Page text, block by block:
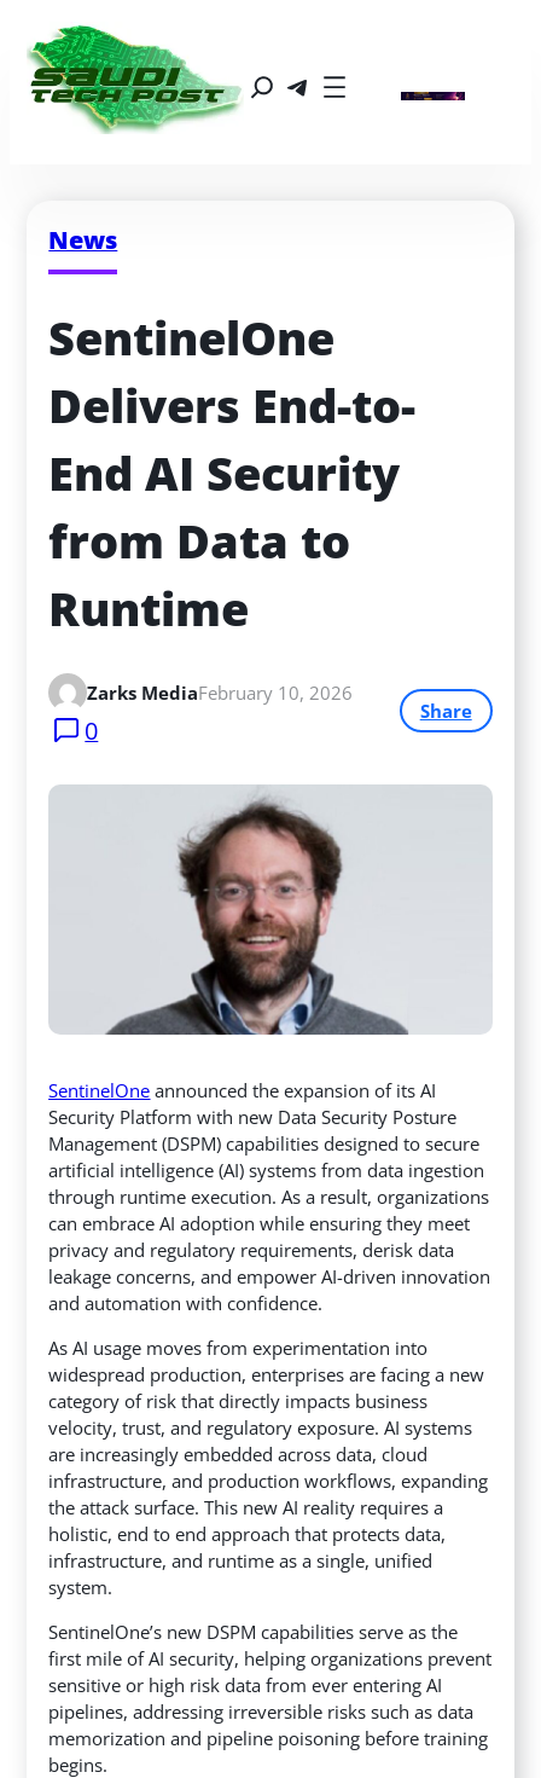
News
SentinelOne
Delivers End-to-
End AI Security
from Data to
Runtime
Zarks MediaFebruary 10, 2026
0
Share
SentinelOne announced the expansion of its AI
Security Platform with new Data Security Posture
Management (DSPM) capabilities designed to secure
artificial intelligence (AI) systems from data ingestion
through runtime execution. As a result, organizations
can embrace AI adoption while ensuring they meet
privacy and regulatory requirements, derisk data
leakage concerns, and empower AI-driven innovation
and automation with confidence.
As AI usage moves from experimentation into
widespread production, enterprises are facing a new
category of risk that directly impacts business
velocity, trust, and regulatory exposure. AI systems
are increasingly embedded across data, cloud
infrastructure, and production workflows, expanding
the attack surface. This new AI reality requires a
holistic, end to end approach that protects data,
infrastructure, and runtime as a single, unified
system.
SentinelOne’s new DSPM capabilities serve as the
first mile of AI security, helping organizations prevent
sensitive or high risk data from ever entering AI
pipelines, addressing irreversible risks such as data
memorization and pipeline poisoning before training
begins.